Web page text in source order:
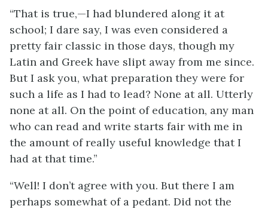
“That is true,—I had blundered along it at
school; I dare say, I was even considered a
pretty fair classic in those days, though my
Latin and Greek have slipt away from me since.
But I ask you, what preparation they were for
such a life as I had to lead? None at all. Utterly
none at all. On the point of education, any man
who can read and write starts fair with me in
the amount of really useful knowledge that I
had at that time.”
“Well! I don’t agree with you. But there I am
perhaps somewhat of a pedant. Did not the